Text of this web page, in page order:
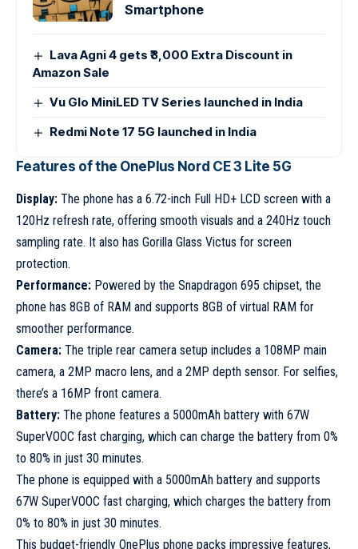
Smartphone
Lava Agni 4 gets ₹3,000 Extra Discount in
Amazon Sale
Vu Glo MiniLED TV Series launched in India
Redmi Note 17 5G launched in India
Features of the OnePlus Nord CE 3 Lite 5G
Display: The phone has a 6.72-inch Full HD+ LCD screen with a
120Hz refresh rate, offering smooth visuals and a 240Hz touch
sampling rate. It also has Gorilla Glass Victus for screen
protection.
Performance: Powered by the Snapdragon 695 chipset, the
phone has 8GB of RAM and supports 8GB of virtual RAM for
smoother performance.
Camera: The triple rear camera setup includes a 108MP main
camera, a 2MP macro lens, and a 2MP depth sensor. For selfies,
there’s a 16MP front camera.
Battery: The phone features a 5000mAh battery with 67W
SuperVOOC fast charging, which can charge the battery from 0%
to 80% in just 30 minutes.
The phone is equipped with a 5000mAh battery and supports
67W SuperVOOC fast charging, which charges the battery from
0% to 80% in just 30 minutes.
This budget-friendly OnePlus phone packs impressive features,